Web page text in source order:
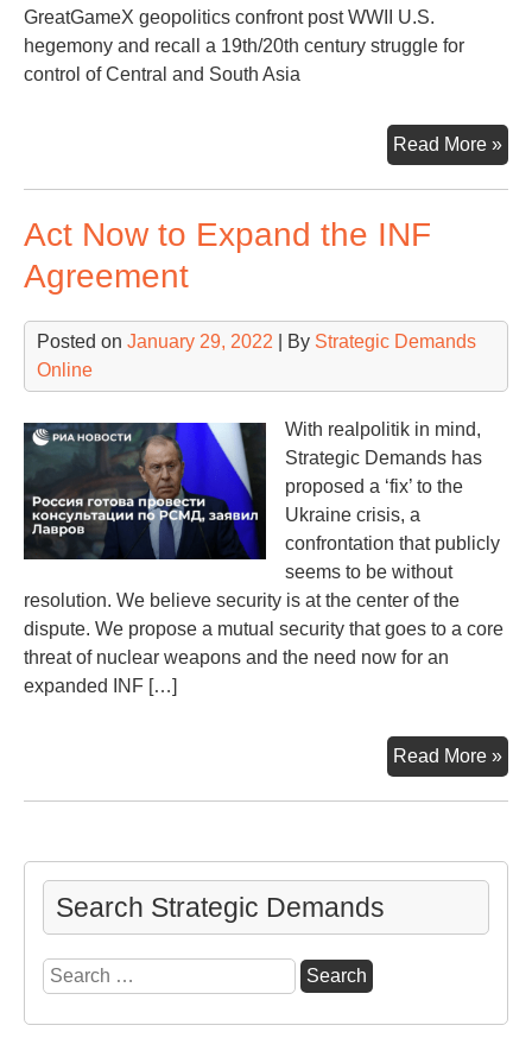
GreatGameX geopolitics confront post WWII U.S.
hegemony and recall a 19th/20th century struggle for
control of Central and South Asia
Read More »
Act Now to Expand the INF
Agreement
Posted on January 29, 2022 | By Strategic Demands
Online
With realpolitik in mind,
Strategic Demands has
proposed a ‘fix’ to the
Ukraine crisis, a
confrontation that publicly
seems to be without
resolution. We believe security is at the center of the
dispute. We propose a mutual security that goes to a core
threat of nuclear weapons and the need now for an
expanded INF […]
Read More »Act
the
Search Strategic Demands
Search
for: